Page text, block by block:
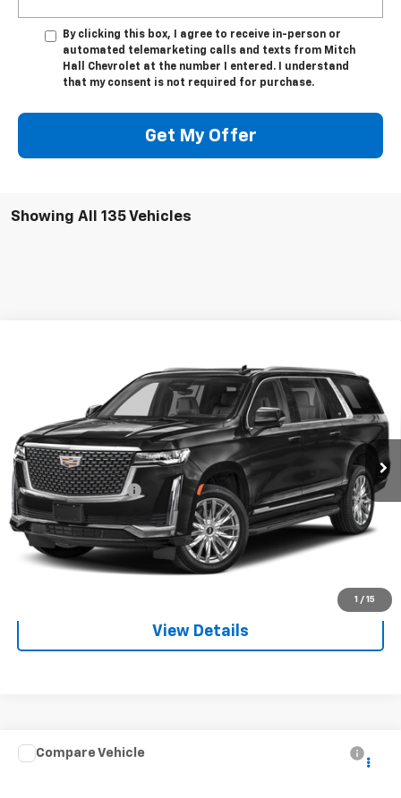
By clicking this box, I agree to receive in-person or
automated telemarketing calls and texts from Mitch
Hall Chevrolet at the number I entered. I understand
that my consent is not required for purchase.
Get My Offer
Showing All 135 Vehicles
1 / 15
1GYS3LKL0PR557662 Stock: 266086AModel:6C10906
31,632 mi Ext. Int.
MITCH HALL PRICE
Less
Documentation Fee +$225
Start Buying Process
View Details
Used 2022
Compare Vehicle